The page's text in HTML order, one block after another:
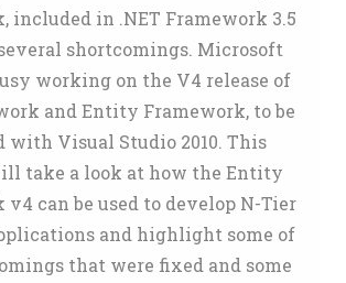
included in .NET Framework 3.5
several shortcomings. Microsoft
working on the V4 release of
and Entity Framework, to be
with Visual Studio 2010. This
take a look at how the Entity
v4 can be used to develop N-Tier
and highlight some of
that were fixed and some